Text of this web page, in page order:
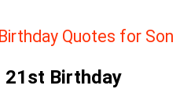
Quotes for Son
21st Birthday